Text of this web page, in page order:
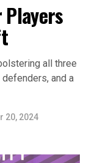
Players
all three
and a
20, 2024